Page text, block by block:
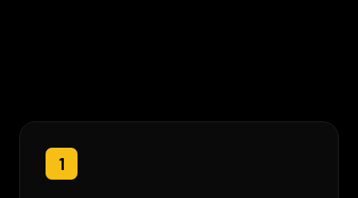
1